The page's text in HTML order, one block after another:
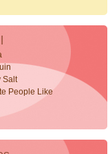
Salt
People Like